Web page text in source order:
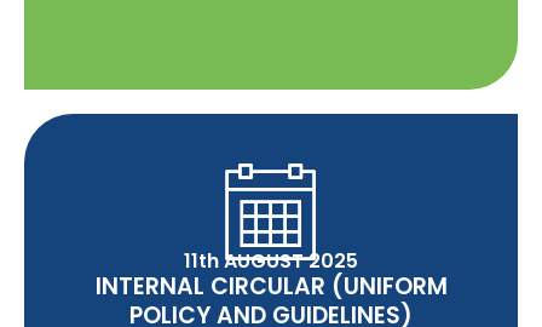
11th AUGUST 2025
INTERNAL CIRCULAR (UNIFORM
POLICY AND GUIDELINES)